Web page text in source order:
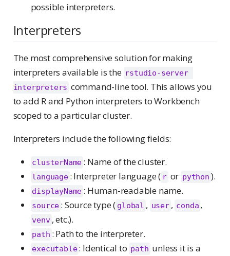
possible interpreters.
Interpreters
The most comprehensive solution for making
interpreters available is the rstudio-server
interpreters command-line tool. This allows you
to add R and Python interpreters to Workbench
scoped to a particular cluster.
Interpreters include the following fields:
clusterName : Name of the cluster.
language : Interpreter language ( r or python ).
displayName : Human-readable name.
source : Source type ( global , user , conda ,
venv , etc.).
path : Path to the interpreter.
executable: Identical to path unless it is a